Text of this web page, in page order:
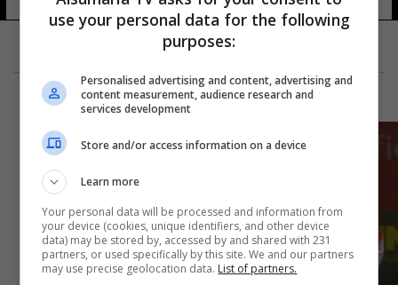
use your personal data for the following
purposes:
Personalised advertising and content, advertising and
content measurement, audience research and
services development
Store and/or access information on a device
Learn more
Your personal data will be processed and information from
your device (cookies, unique identifiers, and other device
data) may be stored by, accessed by and shared with 231
partners, or used specifically by this site. We and our partners
may use precise geolocation data. List of partners.